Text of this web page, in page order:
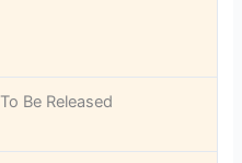
To Be Released